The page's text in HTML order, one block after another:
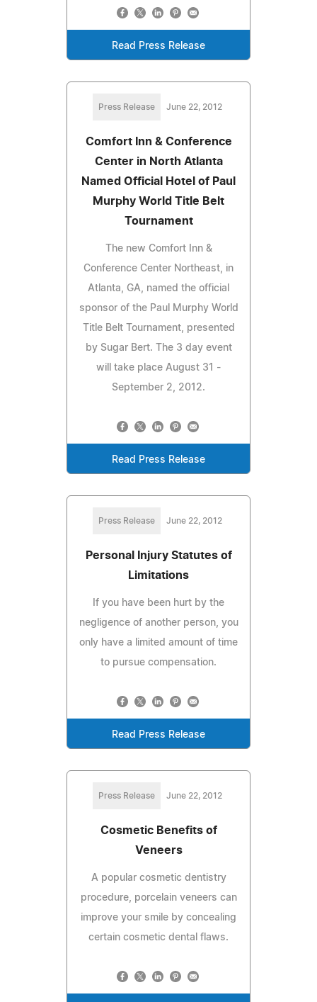
Read Press Release
Press Release June 22, 2012
Comfort Inn & Conference
Center in North Atlanta
Named Official Hotel of Paul
Murphy World Title Belt
Tournament
The new Comfort Inn &
Conference Center Northeast, in
Atlanta, GA, named the official
sponsor of the Paul Murphy World
Title Belt Tournament, presented
by Sugar Bert. The 3 day event
will take place August 31 -
September 2, 2012.
Read Press Release
Press Release June 22, 2012
Personal Injury Statutes of
Limitations
If you have been hurt by the
negligence of another person, you
only have a limited amount of time
to pursue compensation.
Read Press Release
Press Release June 22, 2012
Cosmetic Benefits of
Veneers
A popular cosmetic dentistry
procedure, porcelain veneers can
improve your smile by concealing
certain cosmetic dental flaws.